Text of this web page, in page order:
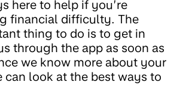
here to help if you’re
financial difficulty. The
thing to do is to get in
through the app as soon as
we know more about your
can look at the best ways to